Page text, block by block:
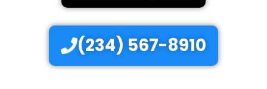
(234) 567-8910